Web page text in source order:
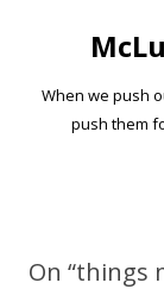
When we push
push them
On “things